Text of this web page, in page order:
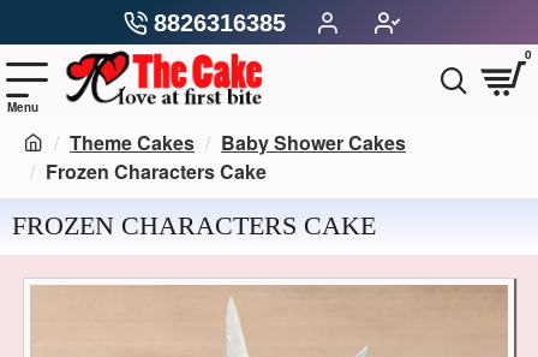
8826316385
0
Theme Cakes
Baby Shower Cakes
Frozen Characters Cake
FROZEN CHARACTERS CAKE